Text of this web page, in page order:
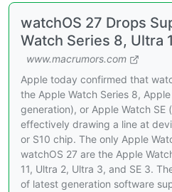
watchOS 27 Drops
Watch Series 8, Ultra
www.macrumors.com
Apple today confirmed that
the Apple Watch Series 8,
generation), or Apple Watch SE
effectively drawing a line at
or S10 chip. The only Apple
watchOS 27 are the Apple
11, Ultra 2, Ultra 3, and SE 3.
of latest generation software